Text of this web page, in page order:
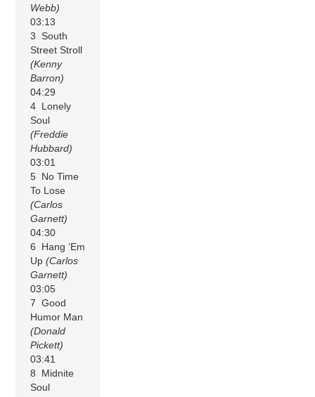
Webb)
03:13
3 South
Street Stroll
(Kenny
Barron)
04:29
4 Lonely
Soul
(Freddie
Hubbard)
03:01
5 No Time
To Lose
(Carlos
Garnett)
04:30
6 Hang ‘Em
Up(Carlos
Garnett)
03:05
7 Good
Humor Man
(Donald
Pickett)
03:41
8 Midnite
Soul